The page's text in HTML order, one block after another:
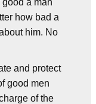
a man
how bad a
him. No
and protect
good men
of the